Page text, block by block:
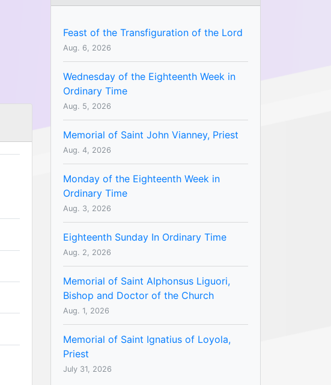
Feast of the Transfiguration of the Lord
Aug. 6, 2026
Wednesday of the Eighteenth Week in
Ordinary Time
Aug. 5, 2026
Memorial of Saint John Vianney, Priest
Aug. 4, 2026
Monday of the Eighteenth Week in
Ordinary Time
Aug. 3, 2026
Eighteenth Sunday In Ordinary Time
Aug. 2, 2026
Memorial of Saint Alphonsus Liguori,
Bishop and Doctor of the Church
Aug. 1, 2026
Memorial of Saint Ignatius of Loyola,
Priest
July 31, 2026